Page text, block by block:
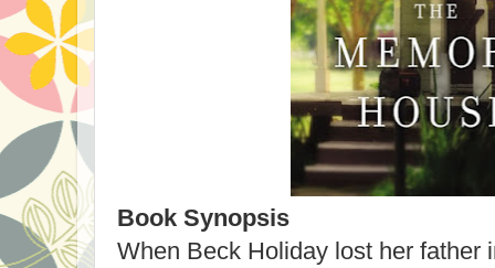
Book Synopsis
When Beck Holiday lost her father